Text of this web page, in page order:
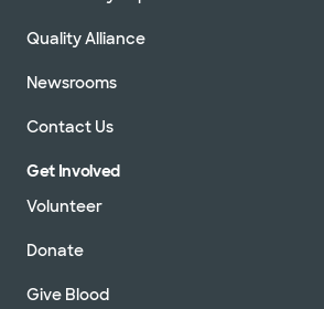
Quality Alliance
Newsrooms
Contact Us
Get Involved
Volunteer
Donate
Give Blood